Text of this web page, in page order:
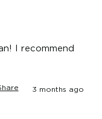
I recommend
3 months ago